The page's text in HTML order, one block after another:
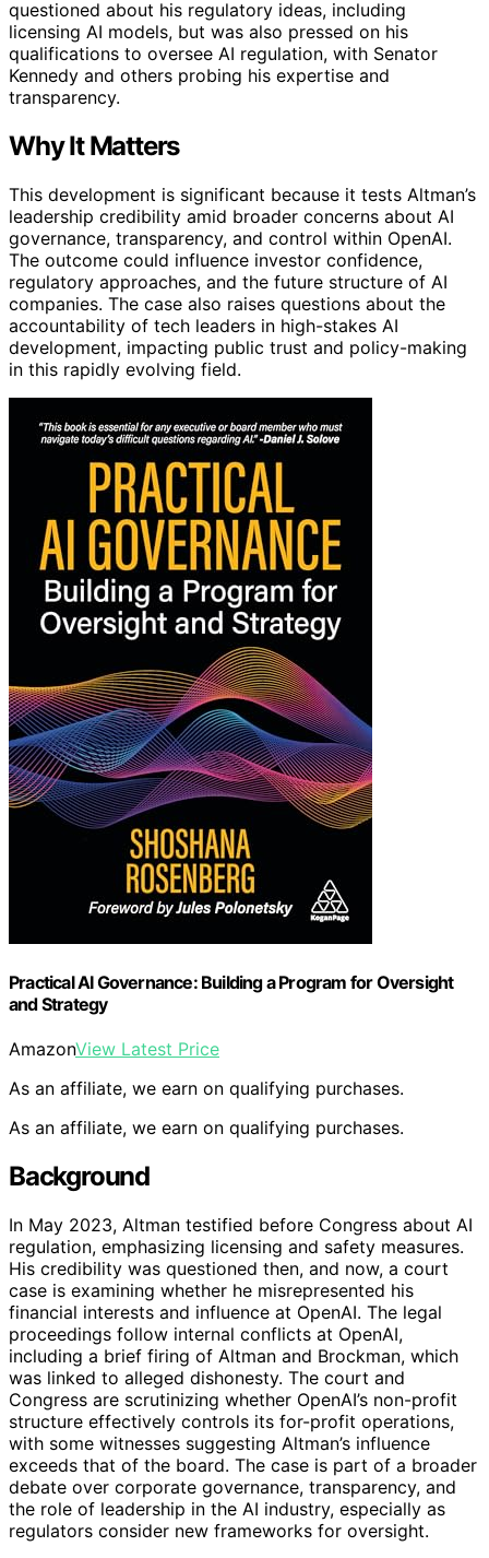
questioned about his regulatory ideas, including
licensing AI models, but was also pressed on his
qualifications to oversee AI regulation, with Senator
Kennedy and others probing his expertise and
transparency.
Why It Matters
This development is significant because it tests Altman’s
leadership credibility amid broader concerns about AI
governance, transparency, and control within OpenAI.
The outcome could influence investor confidence,
regulatory approaches, and the future structure of AI
companies. The case also raises questions about the
accountability of tech leaders in high-stakes AI
development, impacting public trust and policy-making
in this rapidly evolving field.
Practical AI Governance: Building a Program for Oversight
and Strategy
AmazonView Latest Price
As an affiliate, we earn on qualifying purchases.
As an affiliate, we earn on qualifying purchases.
Background
In May 2023, Altman testified before Congress about AI
regulation, emphasizing licensing and safety measures.
His credibility was questioned then, and now, a court
case is examining whether he misrepresented his
financial interests and influence at OpenAI. The legal
proceedings follow internal conflicts at OpenAI,
including a brief firing of Altman and Brockman, which
was linked to alleged dishonesty. The court and
Congress are scrutinizing whether OpenAI’s non-profit
structure effectively controls its for-profit operations,
with some witnesses suggesting Altman’s influence
exceeds that of the board. The case is part of a broader
debate over corporate governance, transparency, and
the role of leadership in the AI industry, especially as
regulators consider new frameworks for oversight.